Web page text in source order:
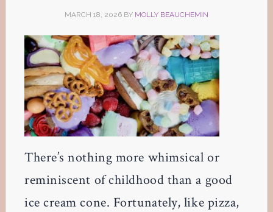
MARCH 18, 2026BY MOLLY BEAUCHEMIN
There’s nothing more whimsical or
reminiscent of childhood than a good
ice cream cone. Fortunately, like pizza,